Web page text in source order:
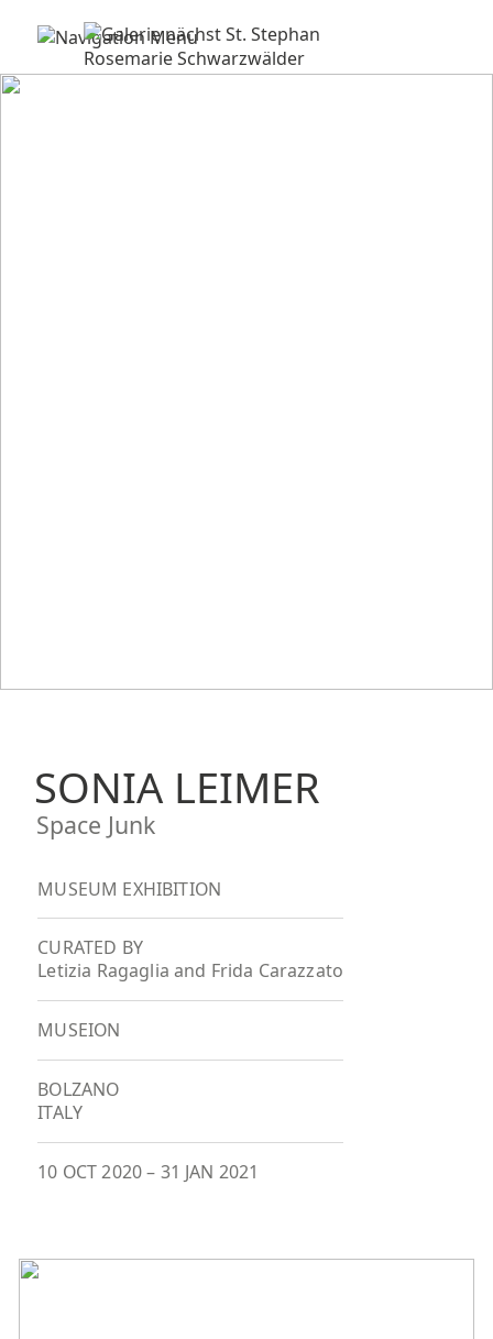
SONIA LEIMER
Space Junk
MUSEUM EXHIBITION
CURATED BY
Letizia Ragaglia and Frida Carazzato
MUSEION
BOLZANO
ITALY
10 OCT 2020– 31 JAN 2021